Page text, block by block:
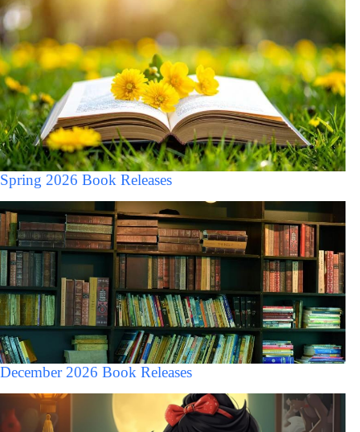
Spring 2026 Book Releases
December 2026 Book Releases